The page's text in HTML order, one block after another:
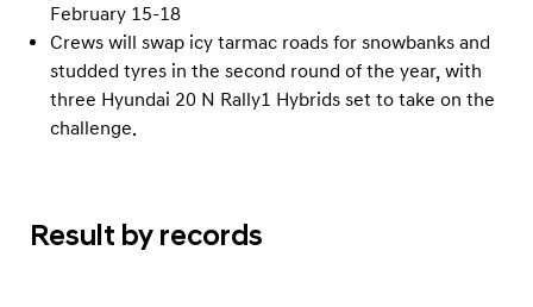
February 15-18
Crews will swap icy tarmac roads for snowbanks and
studded tyres in the second round of the year, with
three Hyundai 20 N Rally1 Hybrids set to take on the
challenge.
Result by records